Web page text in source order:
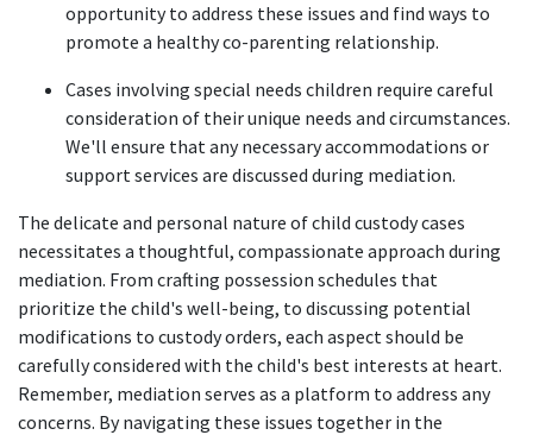
opportunity to address these issues and find ways to
promote a healthy co-parenting relationship.
Cases involving special needs children require careful
consideration of their unique needs and circumstances.
We'll ensure that any necessary accommodations or
support services are discussed during mediation.
The delicate and personal nature of child custody cases
necessitates a thoughtful, compassionate approach during
mediation. From crafting possession schedules that
prioritize the child's well-being, to discussing potential
modifications to custody orders, each aspect should be
carefully considered with the child's best interests at heart.
Remember, mediation serves as a platform to address any
concerns. By navigating these issues together in the